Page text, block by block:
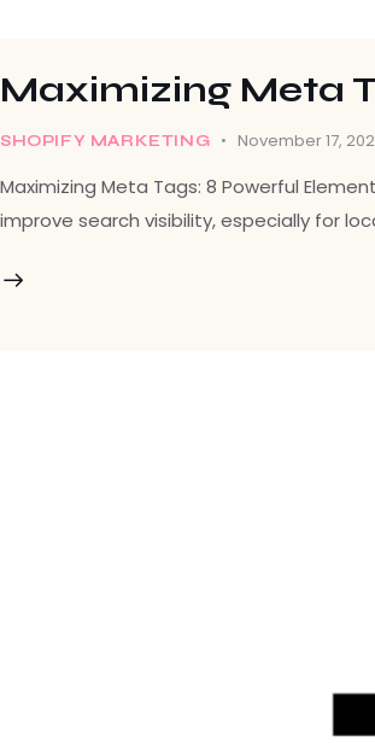
Maximizing Meta
SHOPIFY MARKETING November 17,
Maximizing Meta Tags: 8 Powerful
improve search visibility, especially for